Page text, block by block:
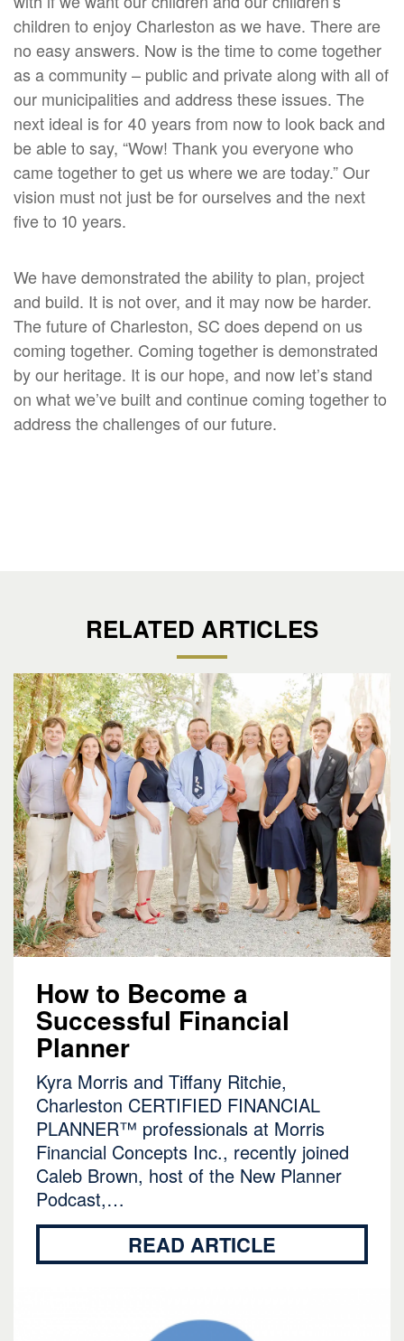
children to enjoy Charleston as we have. There are
no easy answers. Now is the time to come together
as a community – public and private along with all of
our municipalities and address these issues. The
next ideal is for 40 years from now to look back and
be able to say, “Wow! Thank you everyone who
came together to get us where we are today.” Our
vision must not just be for ourselves and the next
five to 10 years.
We have demonstrated the ability to plan, project
and build. It is not over, and it may now be harder.
The future of Charleston, SC does depend on us
coming together. Coming together is demonstrated
by our heritage. It is our hope, and now let’s stand
on what we’ve built and continue coming together to
address the challenges of our future.
RELATED ARTICLES
How to Become a
Successful Financial
Planner
Kyra Morris and Tiffany Ritchie,
Charleston CERTIFIED FINANCIAL
PLANNER™ professionals at Morris
Financial Concepts Inc., recently joined
Caleb Brown, host of the New Planner
Podcast,…
READ ARTICLE